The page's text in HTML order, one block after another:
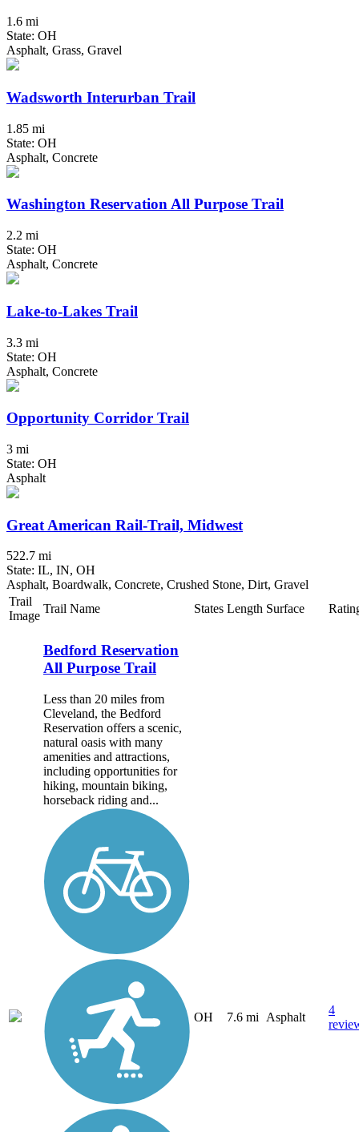
1.6 mi
State: OH
Asphalt, Grass, Gravel
Wadsworth Interurban Trail
1.85 mi
State: OH
Asphalt, Concrete
Washington Reservation All Purpose Trail
2.2 mi
State: OH
Asphalt, Concrete
Lake-to-Lakes Trail
3.3 mi
State: OH
Asphalt, Concrete
Opportunity Corridor Trail
3 mi
State: OH
Asphalt
Great American Rail-Trail, Midwest
522.7 mi
State: IL, IN, OH
Asphalt, Boardwalk, Concrete, Crushed Stone, Dirt, Gravel
Trail
Image
Trail Name States Length Surface
Bedford Reservation
All Purpose Trail
Less than 20 miles from
Cleveland, the Bedford
Reservation offers a scenic,
natural oasis with many
amenities and attractions,
including opportunities for
hiking, mountain biking,
horseback riding and...
OH 7.6 mi Asphalt
4